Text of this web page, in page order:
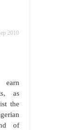
2010
as
the
of